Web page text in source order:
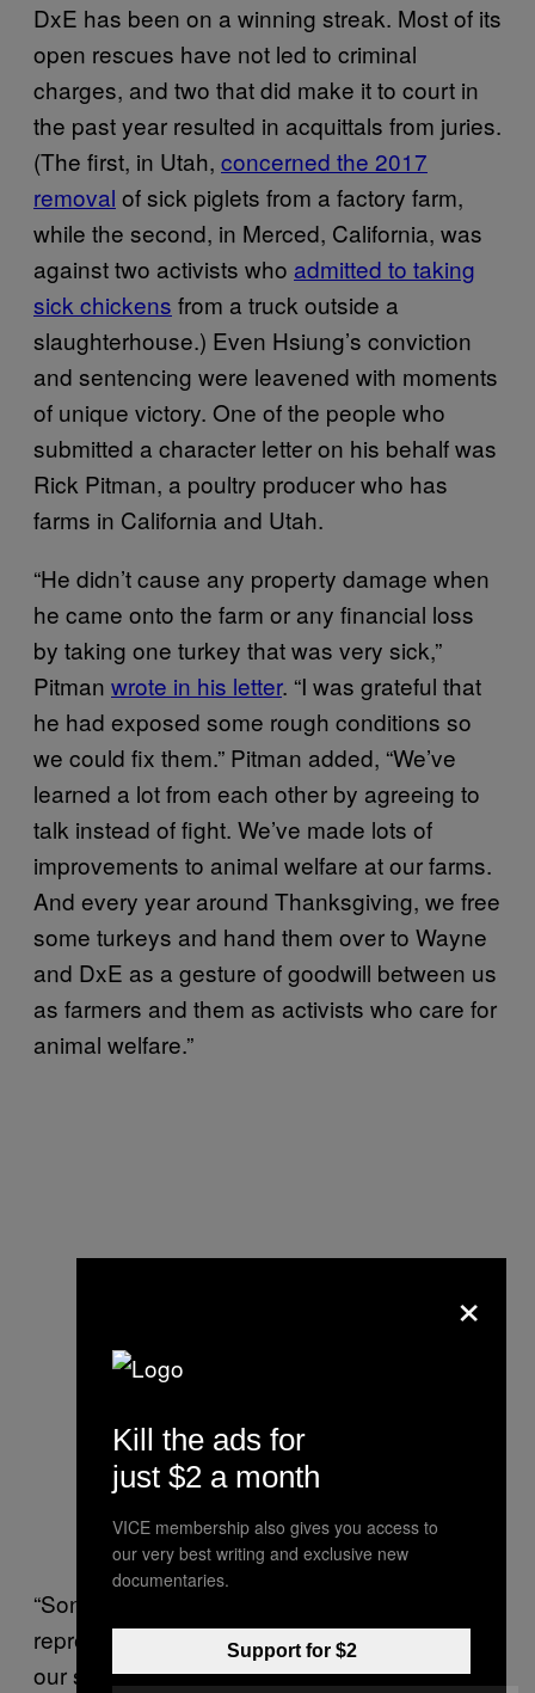
DxE has been on a winning streak. Most of its
open rescues have not led to criminal
charges, and two that did make it to court in
the past year resulted in acquittals from juries.
(The first, in Utah, concerned the 2017
removal of sick piglets from a factory farm,
while the second, in Merced, California, was
against two activists who admitted to taking
sick chickens from a truck outside a
slaughterhouse.) Even Hsiung’s conviction
and sentencing were leavened with moments
of unique victory. One of the people who
submitted a character letter on his behalf was
Rick Pitman, a poultry producer who has
farms in California and Utah.
“He didn’t cause any property damage when
he came onto the farm or any financial loss
by taking one turkey that was very sick,”
Pitman wrote in his letter. “I was grateful that
he had exposed some rough conditions so
we could fix them.” Pitman added, “We’ve
learned a lot from each other by agreeing to
talk instead of fight. We’ve made lots of
improvements to animal welfare at our farms.
And every year around Thanksgiving, we free
some turkeys and hand them over to Wayne
and DxE as a gesture of goodwill between us
as farmers and them as activists who care for
animal welfare.”
“Sonoma County has intensified their
repression of activists over recent years as
our strong presence here has butted up
×
Kill the ads for
just $2 a month
VICE membership also gives you access to
our very best writing and exclusive new
documentaries.
Support for $2